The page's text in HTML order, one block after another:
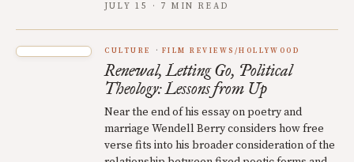
JULY 15 · 7 MIN READ
CULTURE FILM REVIEWS/HOLLYWOOD
Renewal, Letting Go, Political
Theology: Lessons from Up
Near the end of his essay on poetry and
marriage Wendell Berry considers how free
verse fits into his broader consideration of the